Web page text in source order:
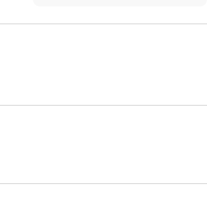
renew them every 12 months.